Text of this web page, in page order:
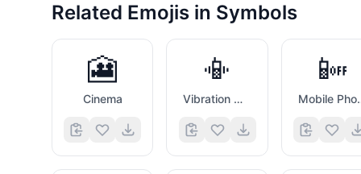
Related Emojis in Symbols
🎦
Cinema
📳
Vibration Mode
📴